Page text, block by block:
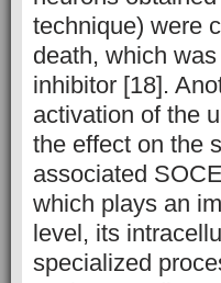
technique) were
death, which
inhibitor [18].
activation of the
the effect on the
associated
which plays an
level, its
specialized